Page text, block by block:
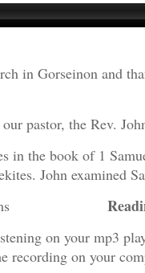
in Gorseinon and
pastor, the Rev.
in the book of 1
John examined
Williams
on your mp3
recording on your